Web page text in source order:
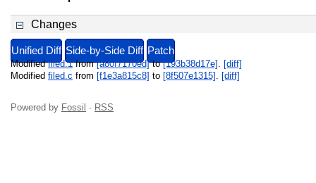
Changes
Unified Diff Side-by-Side Diff Patch
Modifiedfiled.1from[a80f7170ed]to[193b38d17e]
[diff]
Modified filed.c from [f1e3a815c8] to [8f507e1315] [diff]
Powered by Fossil · RSS